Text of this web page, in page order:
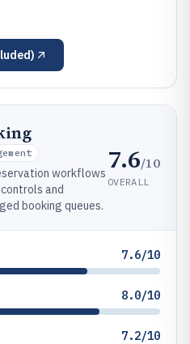
workflows
and
booking queues.
7.6/10
OVERALL
7.6/10
8.0/10
7.2/10